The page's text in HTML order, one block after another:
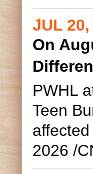
JUL 20,
On
PWHL
Teen
2026 /